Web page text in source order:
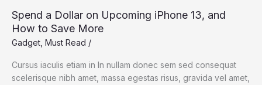
Spend a Dollar on Upcoming iPhone 13, and
How to Save More
Gadget Must Read /
Cursus iaculis etiam in In nullam donec sem sed consequat
scelerisque nibh amet, massa egestas risus, gravida vel amet,